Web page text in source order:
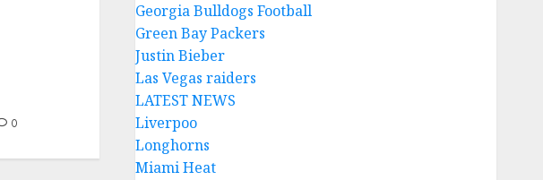
0
Georgia Bulldogs Football
Green Bay Packers
Justin Bieber
Las Vegas raiders
LATEST NEWS
Liverpoo
Longhorns
Miami Heat